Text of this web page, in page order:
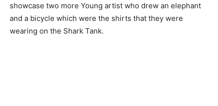
showcase two more Young artist who drew an elephant
and a bicycle which were the shirts that they were
wearing on the Shark Tank.